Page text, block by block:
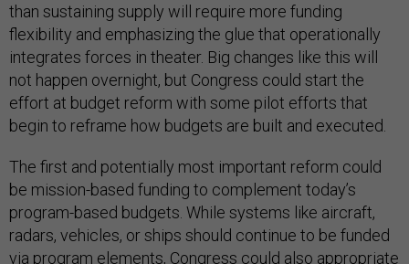
than sustaining supply will require more funding
flexibility and emphasizing the glue that operationally
integrates forces in theater. Big changes like this will
not happen overnight, but Congress could start the
effort at budget reform with some pilot efforts that
begin to reframe how budgets are built and executed.
The first and potentially most important reform could
be mission-based funding to complement today’s
program-based budgets. While systems like aircraft,
radars, vehicles, or ships should continue to be funded
via program elements, Congress could also appropriate